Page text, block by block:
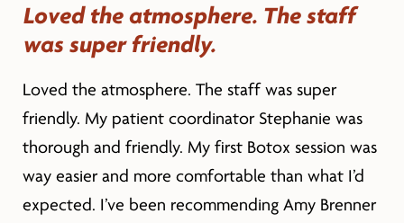
Loved the atmosphere. The staff
was super friendly.
Loved the atmosphere. The staff was super
friendly. My patient coordinator Stephanie was
thorough and friendly. My first Botox session was
way easier and more comfortable than what I’d
expected. I’ve been recommending Amy Brenner